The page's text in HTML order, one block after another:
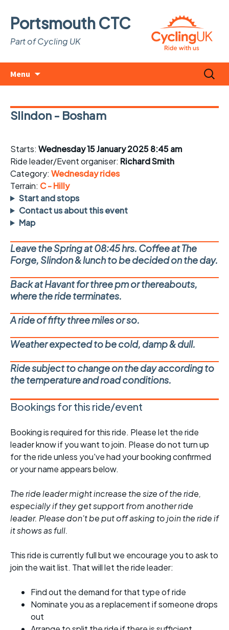
Portsmouth CTC
Part of Cycling UK
Menu
Search
for:
Slindon - Bosham
Starts: Wednesday 15 January 2025 8:45 am
Ride leader/Event organiser: Richard Smith
Category: Wednesday rides
Terrain: C - Hilly
Start and stops
Contact us about this event
Map
Leave the Spring at 08:45 hrs. Coffee at The
Forge, Slindon & lunch to be decided on the day.
Back at Havant for three pm or thereabouts,
where the ride terminates.
A ride of fifty three miles or so.
Weather expected to be cold, damp & dull.
Ride subject to change on the day according to
the temperature and road conditions.
Bookings for this ride/event
Booking is required for this ride. Please let the ride
leader know if you want to join. Please do not turn up
for the ride unless you've had your booking confirmed
or your name appears below.
The ride leader might increase the size of the ride,
especially if they get support from another ride
leader. Please don't be put off asking to join the ride if
it shows as full.
This ride is currently full but we encourage you to ask to
join the wait list. That will let the ride leader:
Find out the demand for that type of ride
Nominate you as a replacement if someone drops
out